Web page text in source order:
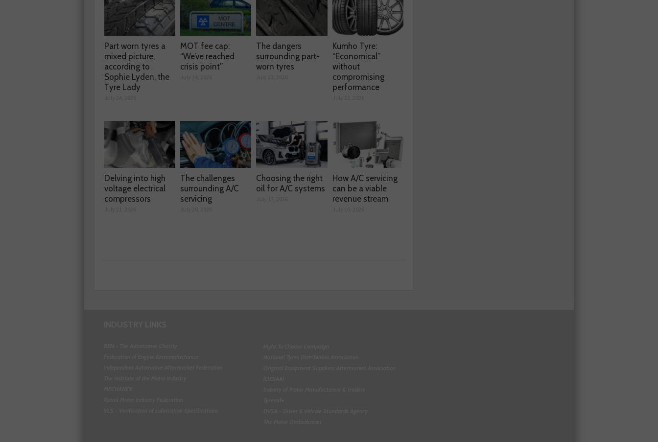
Part worn tyres a
mixed picture,
according to
Sophie Lyden, the
Tyre Lady
MOT fee cap:
“We’ve reached
crisis point”
The dangers
surrounding part-
worn tyres
Kumho Tyre:
“Economical”
without
compromising
performance
Delving into high
voltage electrical
compressors
The challenges
surrounding A/C
servicing
Choosing the right
oil for A/C systems
How A/C servicing
can be a viable
revenue stream